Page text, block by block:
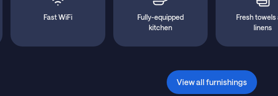
Fast WiFi
Fully-equipped
kitchen
Fresh towels
linens
View all furnishings